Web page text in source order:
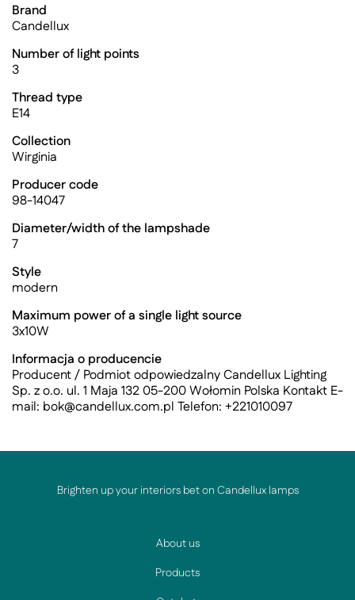
Brand
Candellux
Number of light points
3
Thread type
E14
Collection
Wirginia
Producer code
98-14047
Diameter/width of the lampshade
7
Style
modern
Maximum power of a single light source
3x10W
Informacja o producencie
Producent / Podmiot odpowiedzalny Candellux Lighting
Sp. z o.o. ul. 1 Maja 132 05-200 Wołomin Polska Kontakt E-
mail: bok@candellux.com.pl Telefon: +221010097
Brighten up your interiors bet on Candellux lamps
About us
Products